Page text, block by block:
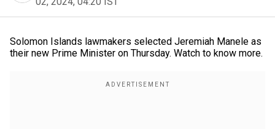
Solomon Islands lawmakers selected Jeremiah Manele as
their new Prime Minister on Thursday. Watch to know more.